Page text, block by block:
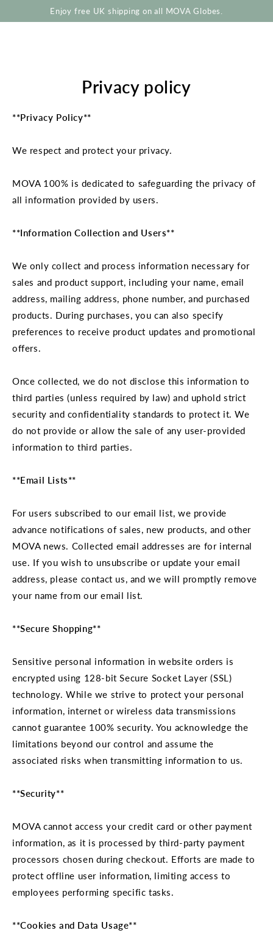
CONTENTEnjoy free UK shipping on all MOVA Globes.
Privacy policy
**Privacy Policy**
We respect and protect your privacy.
MOVA 100% is dedicated to safeguarding the privacy of
all information provided by users.
**Information Collection and Users**
We only collect and process information necessary for
sales and product support, including your name, email
address, mailing address, phone number, and purchased
products. During purchases, you can also specify
preferences to receive product updates and promotional
offers.
Once collected, we do not disclose this information to
third parties (unless required by law) and uphold strict
security and confidentiality standards to protect it. We
do not provide or allow the sale of any user-provided
information to third parties.
**Email Lists**
For users subscribed to our email list, we provide
advance notifications of sales, new products, and other
MOVA news. Collected email addresses are for internal
use. If you wish to unsubscribe or update your email
address, please contact us, and we will promptly remove
your name from our email list.
**Secure Shopping**
Sensitive personal information in website orders is
encrypted using 128-bit Secure Socket Layer (SSL)
technology. While we strive to protect your personal
information, internet or wireless data transmissions
cannot guarantee 100% security. You acknowledge the
limitations beyond our control and assume the
associated risks when transmitting information to us.
**Security**
MOVA cannot access your credit card or other payment
information, as it is processed by third-party payment
processors chosen during checkout. Efforts are made to
protect offline user information, limiting access to
employees performing specific tasks.
**Cookies and Data Usage**